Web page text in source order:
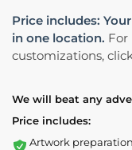
Price includes:
in one location. For
customizations,
We will beat any
Price includes:
Artwork preparation